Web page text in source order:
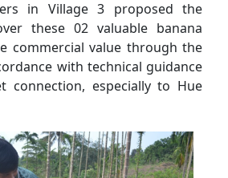
in Village 3 proposed the
these 02 valuable banana
commercial value through the
with technical guidance
connection, especially to Hue